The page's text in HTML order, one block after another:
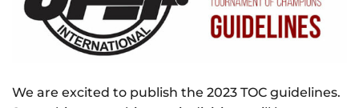
We are excited to publish the 2023 TOC guidelines.